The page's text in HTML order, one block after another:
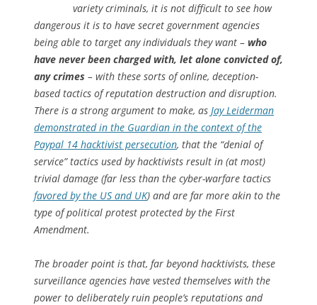
variety criminals, it is not difficult to see how
dangerous it is to have secret government agencies
being able to target any individuals they want – who
have never been charged with, let alone convicted of,
any crimes – with these sorts of online, deception-
based tactics of reputation destruction and disruption.
There is a strong argument to make, as Jay Leiderman
demonstrated in the Guardian in the context of the
Paypal 14 hacktivist persecution, that the “denial of
service” tactics used by hacktivists result in (at most)
trivial damage (far less than the cyber-warfare tactics
favored by the US and UK) and are far more akin to the
type of political protest protected by the First
Amendment.
The broader point is that, far beyond hacktivists, these
surveillance agencies have vested themselves with the
power to deliberately ruin people’s reputations and